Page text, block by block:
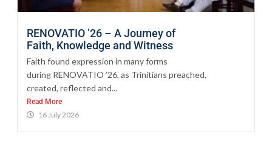
RENOVATIO ’26 – A Journey of
Faith, Knowledge and Witness
Faith found expression in many forms
during RENOVATIO ’26, as Trinitians preached,
created, reflected and...
Read More
16 July 2026